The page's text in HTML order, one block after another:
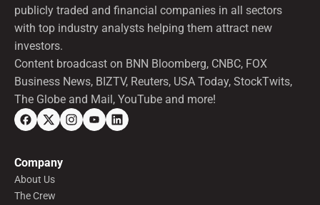
publicly traded and financial companies in all sectors
with top industry analysts helping them attract new
investors.
Content broadcast on BNN Bloomberg, CNBC, FOX
Business News, BIZTV, Reuters, USA Today, StockTwits,
The Globe and Mail, YouTube and more!
Company
About Us
The Crew